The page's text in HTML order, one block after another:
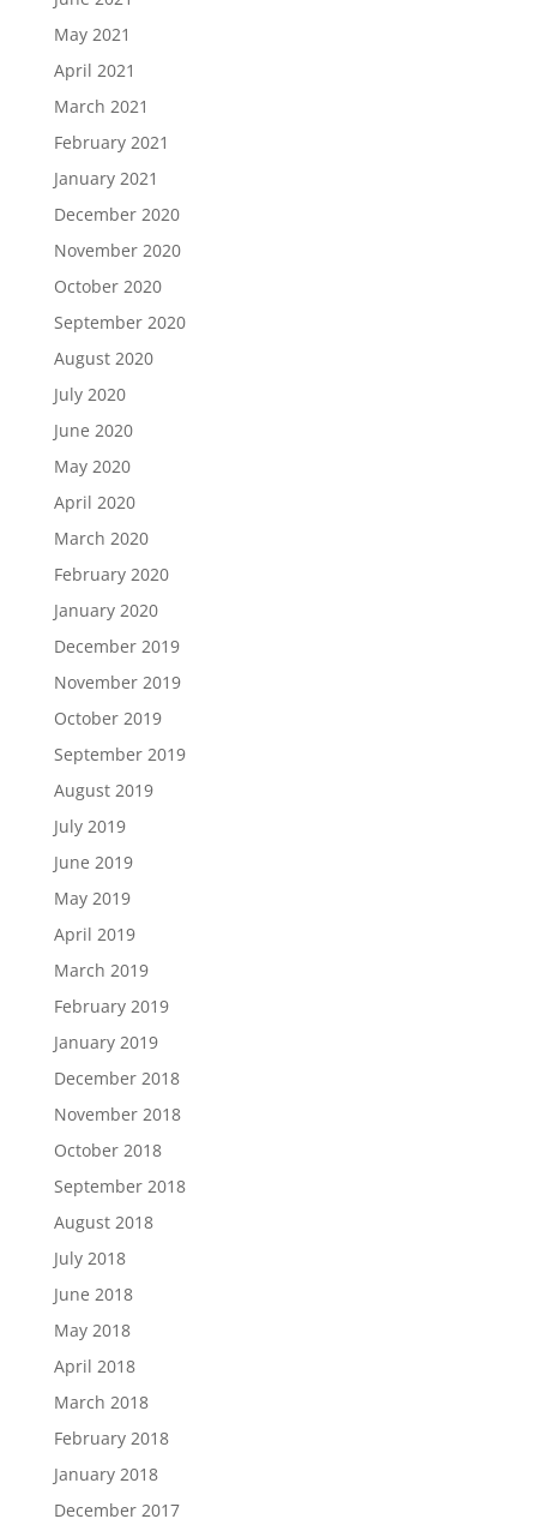
May 2021
April 2021
March 2021
February 2021
January 2021
December 2020
November 2020
October 2020
September 2020
August 2020
July 2020
June 2020
May 2020
April 2020
March 2020
February 2020
January 2020
December 2019
November 2019
October 2019
September 2019
August 2019
July 2019
June 2019
May 2019
April 2019
March 2019
February 2019
January 2019
December 2018
November 2018
October 2018
September 2018
August 2018
July 2018
June 2018
May 2018
April 2018
March 2018
February 2018
January 2018
December 2017